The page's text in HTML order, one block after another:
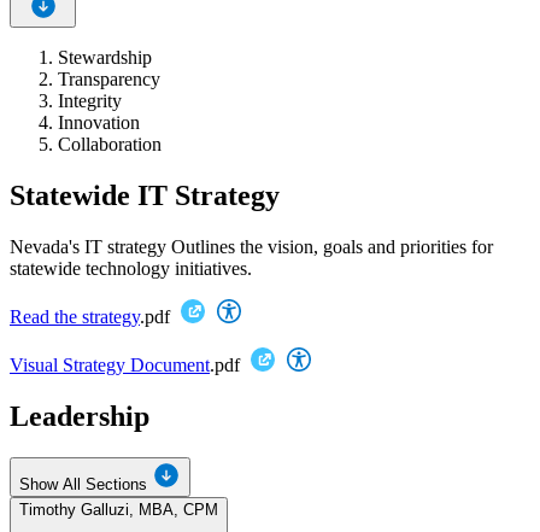
Stewardship
Transparency
Integrity
Innovation
Collaboration
Statewide IT Strategy
Nevada's IT strategy Outlines the vision, goals and priorities for
statewide technology initiatives.
Read the strategy.pdf
Visual Strategy Document.pdf
Leadership
Show All Sections
Timothy Galluzi, MBA, CPM